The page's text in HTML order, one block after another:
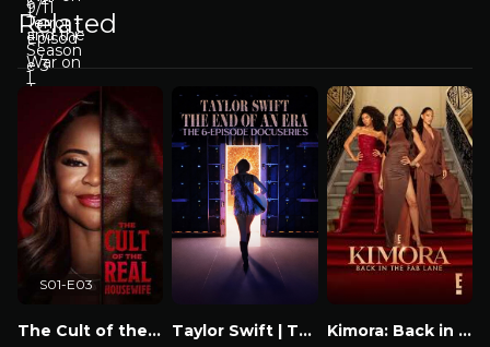
Related
The Cult of the Real Housewife
S01-E03
Taylor Swift | The Eras Tour | The End of an Era Kimora: Back in the Fab Lane